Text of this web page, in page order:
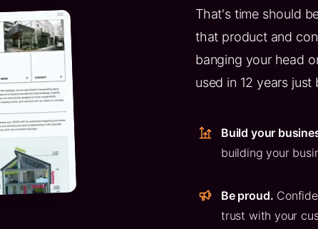
That's time should
that product and
banging your head
used in 12 years
Build your
building your
Be proud.
trust with your